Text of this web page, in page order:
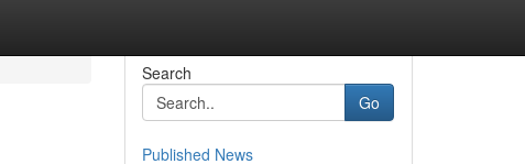
Search
Go
Published News